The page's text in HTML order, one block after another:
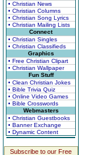
• Christian News
• Christian Columns
• Christian Song Lyrics
• Christian Mailing Lists
Connect
• Christian Singles
• Christian Classifieds
Graphics
• Free Christian Clipart
• Christian Wallpaper
Fun Stuff
• Clean Christian Jokes
• Bible Trivia Quiz
• Online Video Games
• Bible Crosswords
Webmasters
• Christian Guestbooks
• Banner Exchange
• Dynamic Content
Subscribe to our Free